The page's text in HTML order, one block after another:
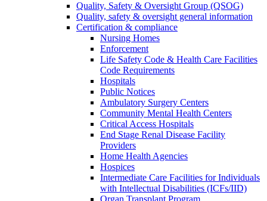
Quality, Safety & Oversight Group (QSOG)
Quality, safety & oversight general information
Certification & compliance
Nursing Homes
Enforcement
Life Safety Code & Health Care Facilities
Code Requirements
Hospitals
Public Notices
Ambulatory Surgery Centers
Community Mental Health Centers
Critical Access Hospitals
End Stage Renal Disease Facility
Providers
Home Health Agencies
Hospices
Intermediate Care Facilities for Individuals
with Intellectual Disabilities (ICFs/IID)